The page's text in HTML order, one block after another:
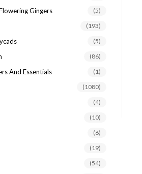
Gingers (5)
(193)
(5)
(86)
And Essentials (1)
(1080)
(4)
(10)
(6)
(19)
(54)